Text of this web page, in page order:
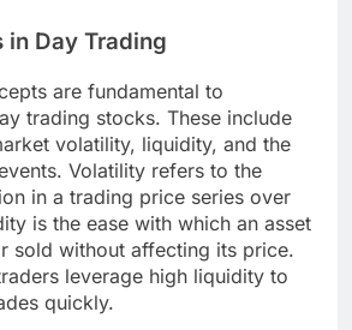
in Day Trading
are fundamental to
trading stocks. These include
volatility, liquidity, and the
Volatility refers to the
in a trading price series over
is the ease with which an asset
sold without affecting its price.
leverage high liquidity to
quickly.